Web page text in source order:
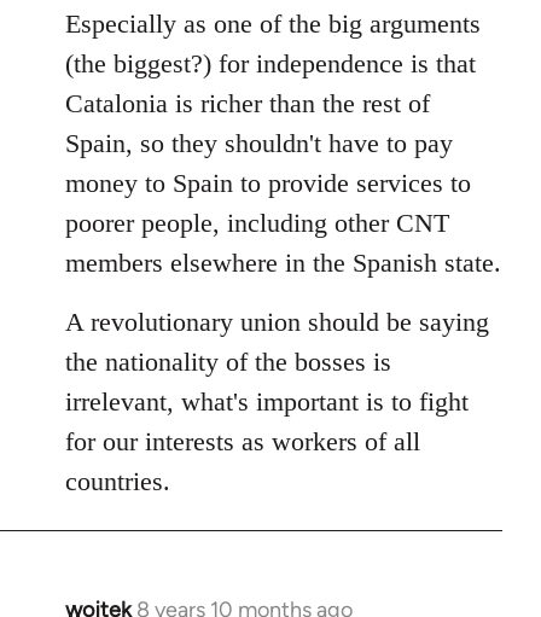
Especially as one of the big arguments
(the biggest?) for independence is that
Catalonia is richer than the rest of
Spain, so they shouldn't have to pay
money to Spain to provide services to
poorer people, including other CNT
members elsewhere in the Spanish state.
A revolutionary union should be saying
the nationality of the bosses is
irrelevant, what's important is to fight
for our interests as workers of all
countries.
wojtek 8 years 10 months ago
In